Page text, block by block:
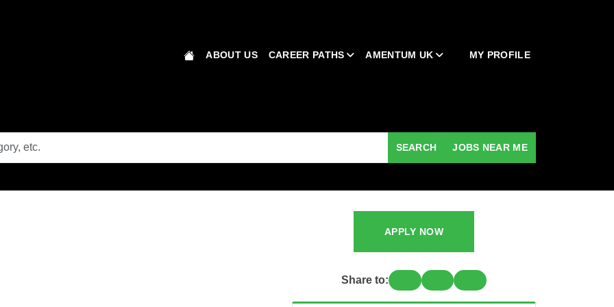
ABOUT US CAREER PATHS AMENTUM UK MY PROFILE
SEARCH JOBS NEAR ME
APPLY NOW
Share to: